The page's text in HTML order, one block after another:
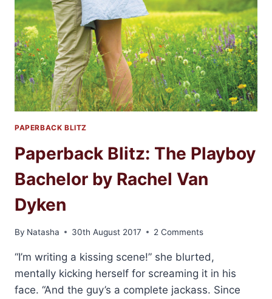
PAPERBACK BLITZ
Paperback Blitz: The Playboy
Bachelor by Rachel Van
Dyken
By Natasha 30th August 2017 2 Comments
“I’m writing a kissing scene!” she blurted,
mentally kicking herself for screaming it in his
face. “And the guy’s a complete jackass. Since